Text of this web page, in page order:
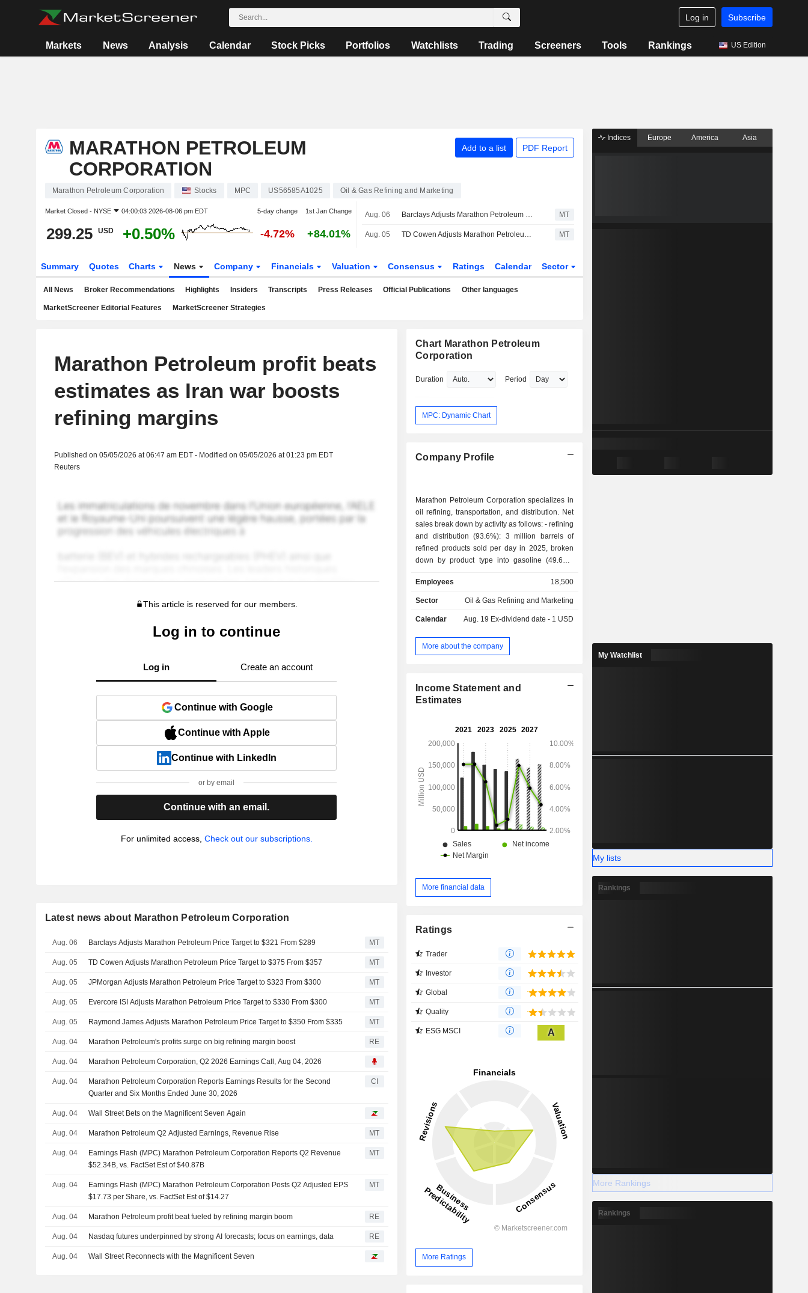
Log in Subscribe
Markets News Analysis Calendar Stock Picks Portfolios Watchlists Trading Screeners Tools Rankings US Edition
MARATHON PETROLEUM
CORPORATION
Add to a list PDF Report
Marathon Petroleum Corporation Stocks MPC US56585A1025 Oil & Gas Refining and Marketing
Market Closed - NYSE 04:00:03 2026-08-06 pm EDT 5-day change 1st Jan Change
299.25 USD +0.50% -4.72% +84.01%
Aug. 06 Barclays Adjusts Marathon Petroleum Price Target to $321 From $289 MT
Aug. 05 TD Cowen Adjusts Marathon Petroleum Price Target to $375 From $357 MT
Summary Quotes Charts News Company Financials Valuation Consensus Ratings Calendar Sector
All News Broker Recommendations Highlights Insiders Transcripts Press Releases Official Publications Other languages
MarketScreener Editorial Features MarketScreener Strategies
Marathon Petroleum profit beats
estimates as Iran war boosts
refining margins
Published on 05/05/2026 at 06:47 am EDT - Modified on 05/05/2026 at 01:23 pm EDT
Reuters
This article is reserved for our members.
Log in to continue
Log in Create an account
Continue with Google
Continue with Apple
Continue with LinkedIn
or by email
Continue with an email.
For unlimited access, Check out our subscriptions.
Latest news about Marathon Petroleum Corporation
Aug. 06 Barclays Adjusts Marathon Petroleum Price Target to $321 From $289 MT
Aug. 05 TD Cowen Adjusts Marathon Petroleum Price Target to $375 From $357 MT
Aug. 05 JPMorgan Adjusts Marathon Petroleum Price Target to $323 From $300 MT
Aug. 05 Evercore ISI Adjusts Marathon Petroleum Price Target to $330 From $300 MT
Aug. 05 Raymond James Adjusts Marathon Petroleum Price Target to $350 From $335 MT
Aug. 04 Marathon Petroleum's profits surge on big refining margin boost RE
Aug. 04 Marathon Petroleum Corporation, Q2 2026 Earnings Call, Aug 04, 2026
Aug. 04
Marathon Petroleum Corporation Reports Earnings Results for the Second
Quarter and Six Months Ended June 30, 2026
CI
Aug. 04 Wall Street Bets on the Magnificent Seven Again
Aug. 04 Marathon Petroleum Q2 Adjusted Earnings, Revenue Rise MT
Aug. 04
Earnings Flash (MPC) Marathon Petroleum Corporation Reports Q2 Revenue
$52.34B, vs. FactSet Est of $40.87B
MT
Aug. 04
Earnings Flash (MPC) Marathon Petroleum Corporation Posts Q2 Adjusted EPS
$17.73 per Share, vs. FactSet Est of $14.27
MT
Aug. 04 Marathon Petroleum profit beat fueled by refining margin boom RE
Aug. 04 Nasdaq futures underpinned by strong AI forecasts; focus on earnings, data RE
Aug. 04 Wall Street Reconnects with the Magnificent Seven
Chart Marathon Petroleum
Corporation
Duration Period
MPC: Dynamic Chart
Company Profile
Marathon Petroleum Corporation specializes in
oil refining, transportation, and distribution. Net
sales break down by activity as follows: - refining
and distribution (93.6%): 3 million barrels of
refined products sold per day in 2025, broken
down by product type into gasoline (49.6%),
petrochemicals (6.4%), heavy fuel oil (3%),
asphalt (2.6%) and propane (2.2%). At the end
network of some 7,882 service stations in the
production and distribution of renewable diesel
(2.1%).
Employees 18,500
Sector Oil & Gas Refining and Marketing
Calendar Aug. 19 Ex-dividend date - 1 USD
More about the company
Income Statement and
Estimates
More financial data
Ratings
Trader
Investor
Global
Quality
ESG MSCI A
More Ratings
Indices Europe America Asia
My Watchlist
My lists
Rankings
More Rankings
Rankings